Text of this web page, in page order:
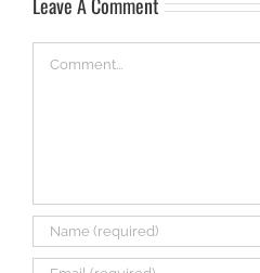
Leave A Comment